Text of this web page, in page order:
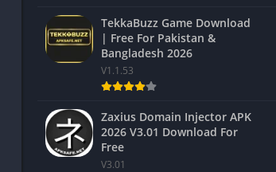
TekkaBuzz Game Download
| Free For Pakistan &
Bangladesh 2026
V1.1.53
Zaxius Domain Injector APK
2026 V3.01 Download For
Free
V3.01